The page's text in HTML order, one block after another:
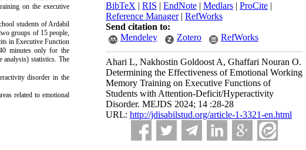
BibTeX | RIS | EndNote | Medlars | ProCite |
Reference Manager| RefWorks
Send citation to:
Mendeley
Zotero RefWorks
Ahari L, Nakhostin Goldoost A, Ghaffari Nouran O.
Determining the Effectiveness of Emotional Working
Memory Training on Executive Functions of
Students with Attention-Deficit/Hyperactivity
Disorder. MEJDS 2024; 14 :28-28
URL: http://jdisabilstud.org/article-1-3321-en.html
on the executive
students of Ardabil
groups of 15 people,
in Executive Function
minutes only for the
analysis) statistics. The
disorder in the
related to emotional